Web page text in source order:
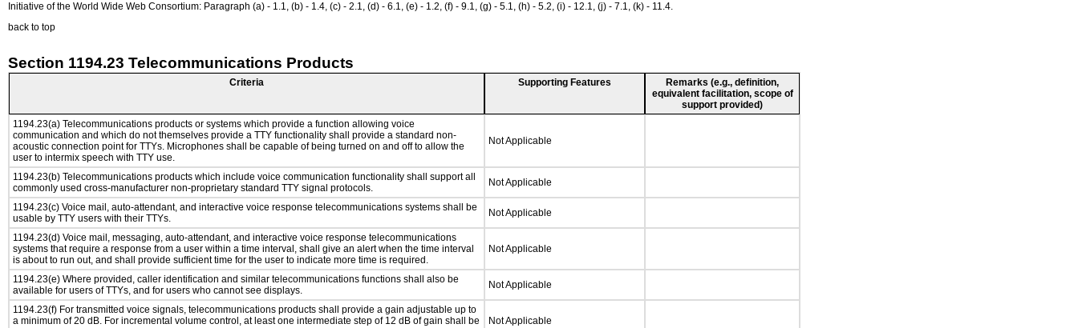
Initiative of the World Wide Web Consortium: Paragraph (a) - 1.1, (b) - 1.4, (c) - 2.1, (d) - 6.1, (e) - 1.2, (f) - 9.1, (g) - 5.1, (h) - 5.2, (i) - 12.1, (j) - 7.1, (k) - 11.4.
back to top
Section 1194.23 Telecommunications Products
Criteria Supporting Features
Remarks (e.g., definition,
equivalent facilitation, scope of
support provided)
1194.23(a) Telecommunications products or systems which provide a function allowing voice
communication and which do not themselves provide a TTY functionality shall provide a standard non-
acoustic connection point for TTYs. Microphones shall be capable of being turned on and off to allow the
user to intermix speech with TTY use.
Not Applicable
1194.23(b) Telecommunications products which include voice communication functionality shall support all
commonly used cross-manufacturer non-proprietary standard TTY signal protocols.
Not Applicable
1194.23(c) Voice mail, auto-attendant, and interactive voice response telecommunications systems shall be
usable by TTY users with their TTYs.
Not Applicable
1194.23(d) Voice mail, messaging, auto-attendant, and interactive voice response telecommunications
systems that require a response from a user within a time interval, shall give an alert when the time interval
is about to run out, and shall provide sufficient time for the user to indicate more time is required.
Not Applicable
1194.23(e) Where provided, caller identification and similar telecommunications functions shall also be
available for users of TTYs, and for users who cannot see displays.
Not Applicable
1194.23(f) For transmitted voice signals, telecommunications products shall provide a gain adjustable up to
a minimum of 20 dB. For incremental volume control, at least one intermediate step of 12 dB of gain shall be
Not Applicable